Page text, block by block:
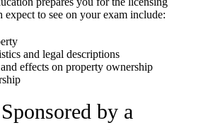
expect to see on your exam include:
and legal descriptions
effects on property ownership
by a